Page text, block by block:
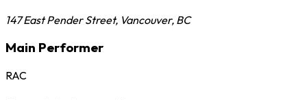
147 East Pender Street, Vancouver, BC
Main Performer
RAC